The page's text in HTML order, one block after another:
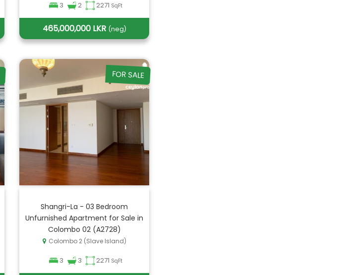
3 2 2271 SqFt
465,000,000 LKR (neg)
FOR SALE
Shangri-La - 03 Bedroom
Unfurnished Apartment for Sale in
Colombo 02 (A2728)
Colombo 2 (Slave Island)
3 3 2271 SqFt